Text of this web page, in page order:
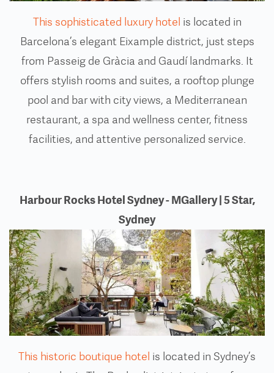
This sophisticated luxury hotel is located in
Barcelona’s elegant Eixample district, just steps
from Passeig de Gràcia and Gaudí landmarks. It
offers stylish rooms and suites, a rooftop plunge
pool and bar with city views, a Mediterranean
restaurant, a spa and wellness center, fitness
facilities, and attentive personalized service.
Harbour Rocks Hotel Sydney - MGallery | 5 Star,
Sydney
This historic boutique hotel is located in Sydney’s